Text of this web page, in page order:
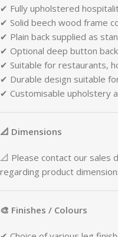
✔ Fully upholstered
✔ Solid beech wood frame
✔ Plain back supplied as
✔ Optional deep button back
✔ Suitable for restaurants,
✔ Durable design suitable
✔ Customisable upholstery
📐 Dimensions
📐 Please contact our sales
regarding product
🎨 Finishes / Colours